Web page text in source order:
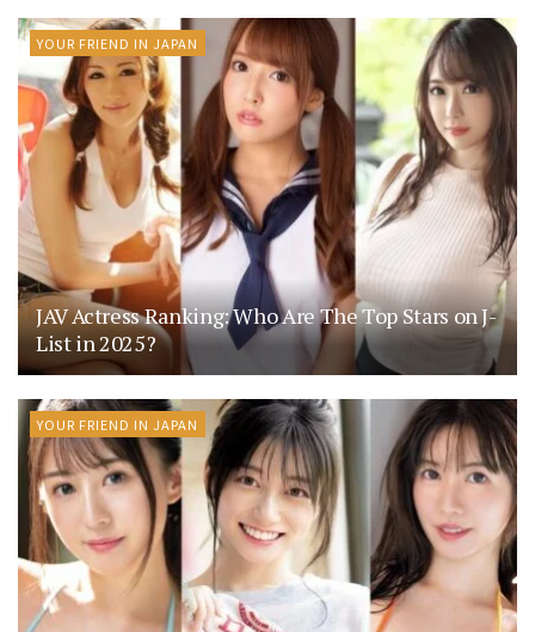
YOUR FRIEND IN JAPAN
JAV Actress Ranking: Who Are The Top Stars on J-
List in 2025?
YOUR FRIEND IN JAPAN